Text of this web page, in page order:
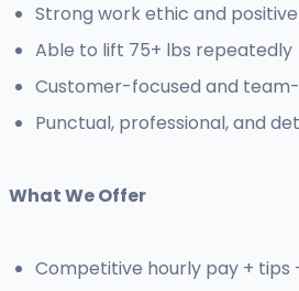
Strong work ethic and
Able to lift 75+ lbs repeatedly
Customer-focused and
Punctual, professional, and
What We Offer
Competitive hourly pay + tips